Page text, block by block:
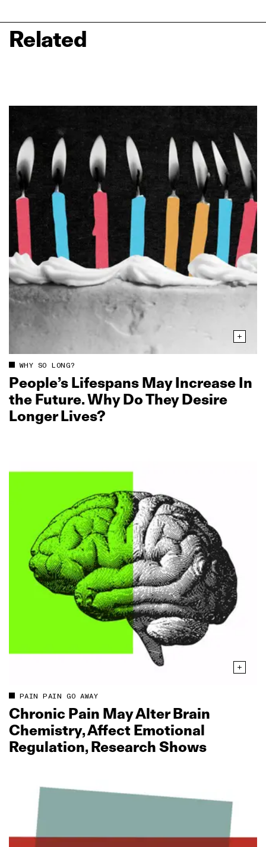
Related
WHY SO LONG?
People’s Lifespans May Increase In
the Future. Why Do They Desire
Longer Lives?
PAIN PAIN GO AWAY
Chronic Pain May Alter Brain
Chemistry, Affect Emotional
Regulation, Research Shows